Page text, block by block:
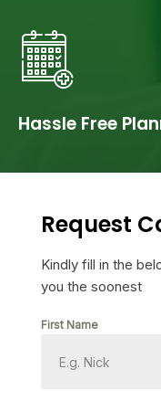
Hassle Free
Request
Kindly fill in the
you the soonest
First Name